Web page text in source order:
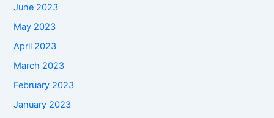
June 2023
May 2023
April 2023
March 2023
February 2023
January 2023